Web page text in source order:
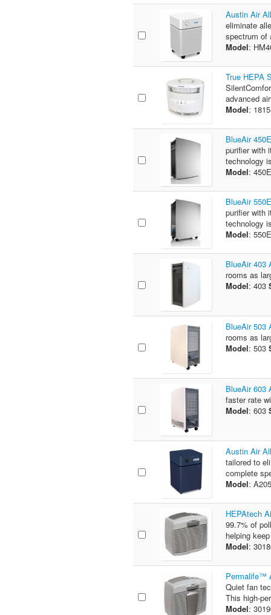
Austin Air
eliminate
spectrum of
Model:
True HEPA
advanced
Model:
BlueAir
purifier with
technology
Model:
BlueAir
purifier with
technology
Model:
BlueAir 403
rooms as
Model: 403
BlueAir 503
rooms as
Model: 503
BlueAir 603
faster rate
Model: 603
Austin Air
tailored to
complete
Model:
HEPAtech
99.7% of
helping
Model:
Permalife™
Quiet fan
This high-
Model: